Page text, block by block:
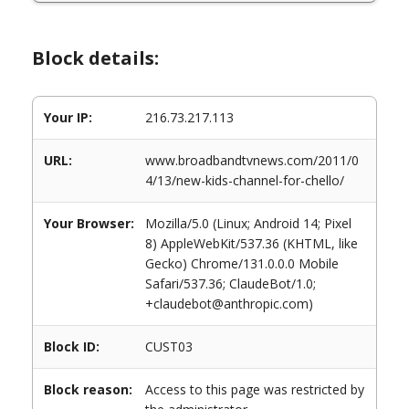
Block details:
Your IP: 216.73.217.113
URL:
www.broadbandtvnews.com/2011/0
4/13/new-kids-channel-for-chello/
Your Browser:
Mozilla/5.0 (Linux; Android 14; Pixel
8) AppleWebKit/537.36 (KHTML, like
Gecko) Chrome/131.0.0.0 Mobile
Safari/537.36; ClaudeBot/1.0;
+claudebot@anthropic.com)
Block ID: CUST03
Block reason:
Access to this page was restricted by